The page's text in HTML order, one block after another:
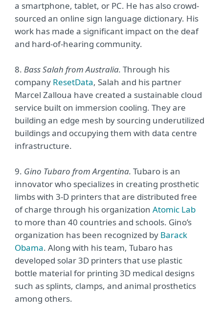
a smartphone, tablet, or PC. He has also crowd-
sourced an online sign language dictionary. His
work has made a significant impact on the deaf
and hard-of-hearing community.
8. Bass Salah from Australia. Through his
company ResetData, Salah and his partner
Marcel Zalloua have created a sustainable cloud
service built on immersion cooling. They are
building an edge mesh by sourcing underutilized
buildings and occupying them with data centre
infrastructure.
9. Gino Tubaro from Argentina. Tubaro is an
innovator who specializes in creating prosthetic
limbs with 3-D printers that are distributed free
of charge through his organization Atomic Lab
to more than 40 countries and schools. Gino’s
organization has been recognized by Barack
Obama. Along with his team, Tubaro has
developed solar 3D printers that use plastic
bottle material for printing 3D medical designs
such as splints, clamps, and animal prosthetics
among others.